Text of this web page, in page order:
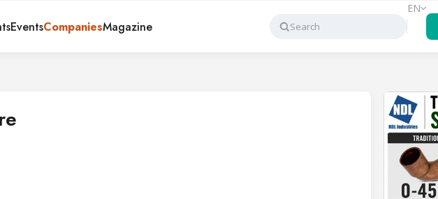
EventsCompaniesMagazine
Search
EN